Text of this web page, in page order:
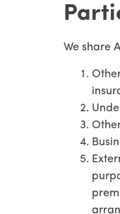
We share